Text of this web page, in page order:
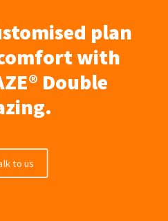
plan
with
Double
to us